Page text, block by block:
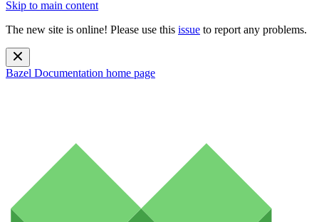
Skip to main content
The new site is online! Please use this issue to report any problems.
Bazel Documentation home page